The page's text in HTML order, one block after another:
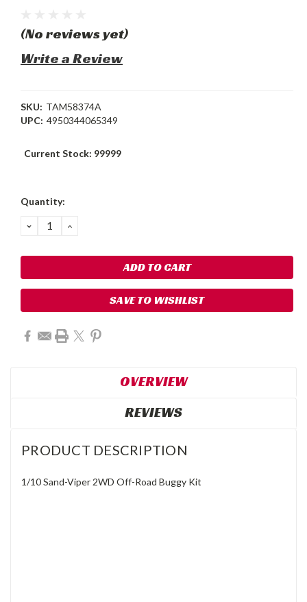
(No reviews yet)
Write a Review
SKU: TAM58374A
UPC: 4950344065349
Current Stock: 99999
Quantity:
DECREASE
QUANTITY:
INCREASE
SAVE TO WISHLIST
OVERVIEW
REVIEWS
PRODUCT DESCRIPTION
1/10 Sand-Viper 2WD Off-Road Buggy Kit